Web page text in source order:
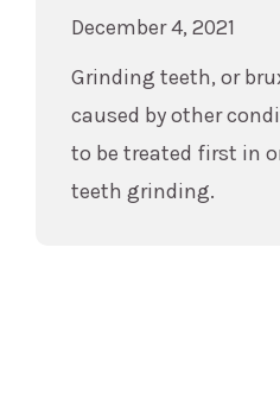
December 4, 2021
Grinding teeth, or
caused by other
to be treated first in
teeth grinding.